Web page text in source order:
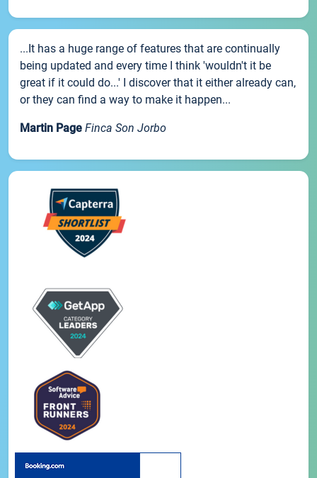
...It has a huge range of features that are continually
being updated and every time I think 'wouldn't it be
great if it could do...' I discover that it either already can,
or they can find a way to make it happen...
Martin Page Finca Son Jorbo